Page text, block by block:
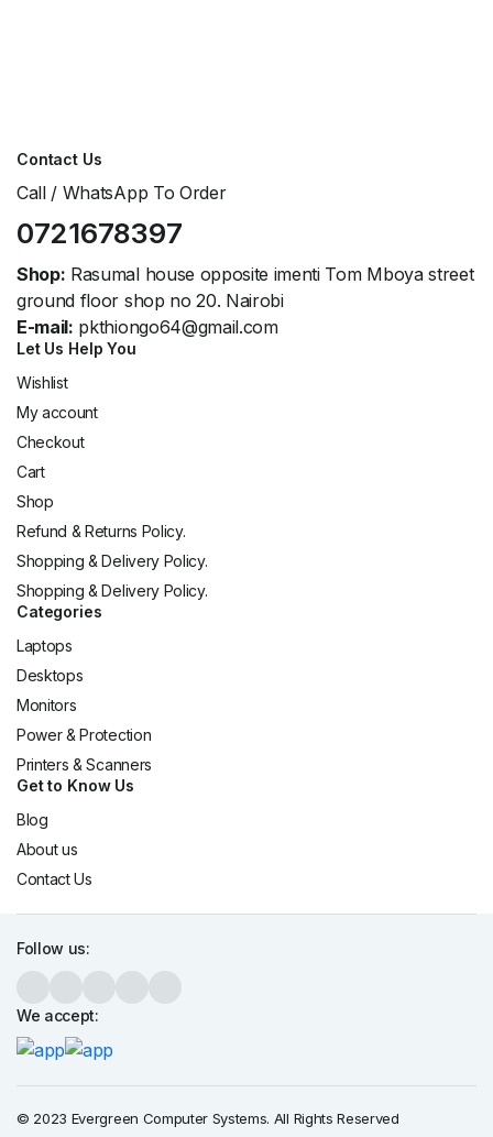
Contact Us
Call / WhatsApp To Order
0721678397
Shop: Rasumal house opposite imenti Tom Mboya street
ground floor shop no 20. Nairobi
E-mail: pkthiongo64@gmail.com
Let Us Help You
Wishlist
My account
Checkout
Cart
Shop
Refund & Returns Policy.
Shopping & Delivery Policy.
Shopping & Delivery Policy.
Categories
Laptops
Desktops
Monitors
Power & Protection
Printers & Scanners
Get to Know Us
Blog
About us
Contact Us
Follow us:
We accept:
© 2023 Evergreen Computer Systems. All Rights Reserved